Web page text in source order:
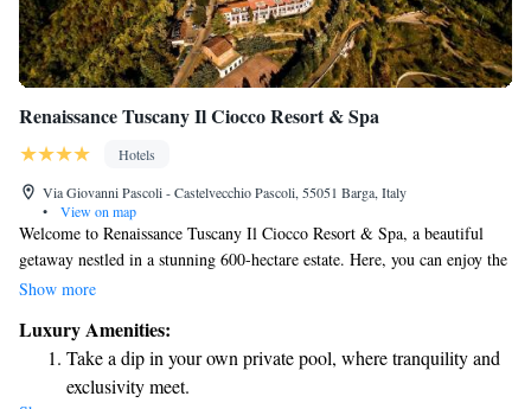
Renaissance Tuscany Il Ciocco Resort & Spa
Hotels
Via Giovanni Pascoli - Castelvecchio Pascoli, 55051 Barga, Italy
•
View on map
Welcome to Renaissance Tuscany Il Ciocco Resort & Spa, a beautiful
getaway nestled in a stunning 600-hectare estate. Here, you can enjoy the
perfect blend of modern comfort and the natural beauty of the Tuscan
of nature, our resort aims to create an inviting atmosphere for everyone.
Whether you're looking to relax, explore, or connect with loved ones, we
are here to help make your experience unforgettable.
Show more
Luxury Amenities:
Take a dip in your own private pool, where tranquility and
exclusivity meet.